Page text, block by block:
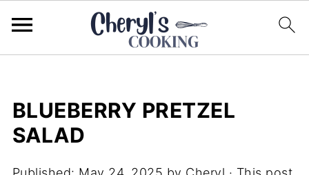
BLUEBERRY PRETZEL
SALAD